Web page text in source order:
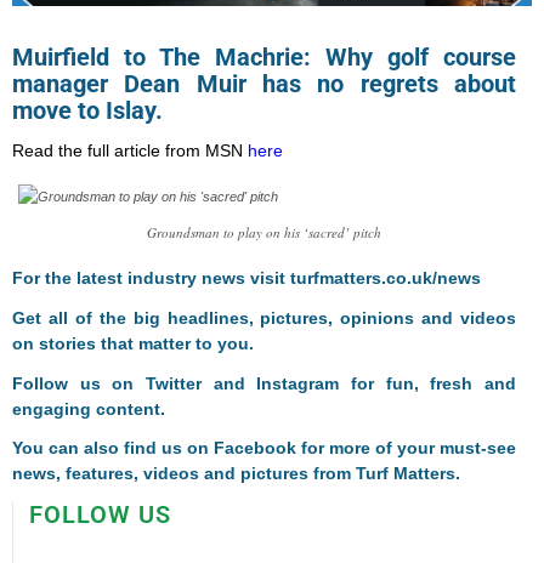
Muirfield to The Machrie: Why golf course
manager Dean Muir has no regrets about
move to Islay.
Read the full article from MSN here
Groundsman to play on his ‘sacred’ pitch
For the latest industry news visit turfmatters.co.uk/news
Get all of the big headlines, pictures, opinions and videos
on stories that matter to you.
Follow us onTwitterand Instagram for fun, fresh and
engaging content.
You can also find us on Facebook for more of your must-see
news, features, videos and pictures from Turf Matters.
FOLLOW US